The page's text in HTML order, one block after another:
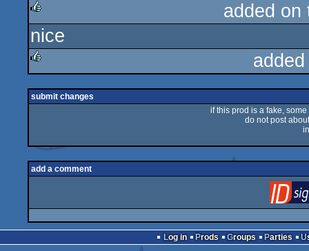
rulez
added
nice
submit changes
if this prod is a fake,
do not post
add a comment
Log in Prods Groups Parties